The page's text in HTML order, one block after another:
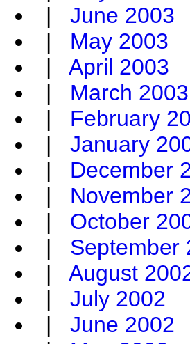
| June 2003
| May 2003
| April 2003
| March 2003
| February
| January
| December
| November
| October
| September
| August
| July 2002
| June 2002